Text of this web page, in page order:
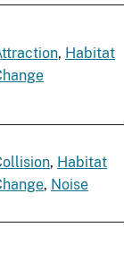
, Habitat
, Habitat
, Noise